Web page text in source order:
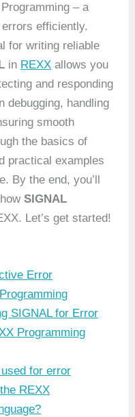
Programming – a
efficiently.
for writing reliable
in REXX allows you
and responding
debugging, handling
smooth
the basics of
practical examples
By the end, you’ll
howSIGNAL
Let’s get started!
Error
SIGNAL for Error
Programming
for error
REXX